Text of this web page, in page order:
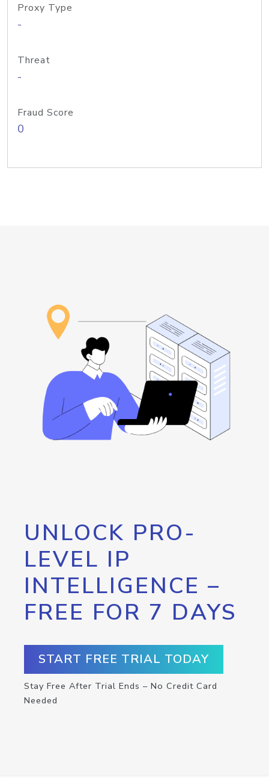
Proxy Type
-
Threat
-
Fraud Score
0
UNLOCK PRO-
LEVEL IP
INTELLIGENCE –
FREE FOR 7 DAYS
START FREE TRIAL TODAY
Stay Free After Trial Ends – No Credit Card
Needed